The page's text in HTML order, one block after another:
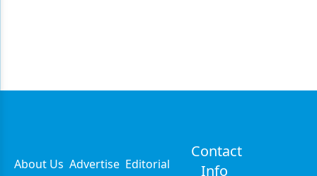
About Us Advertise Editorial
Contact
Info